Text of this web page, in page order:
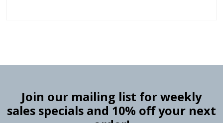
Join our mailing list for weekly
sales specials and 10% off your next